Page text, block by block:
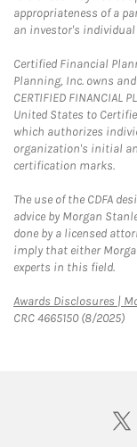
appropriateness of a
an investor's
Certified Financial
Planning, Inc. owns
CERTIFIED FINANCIAL
United States to
which authorizes
organization's initial
certification marks.
The use of the CDFA
advice by Morgan
done by a licensed
imply that either
experts in this field.
Awards Disclosures |
CRC 4665150 (8/2025)